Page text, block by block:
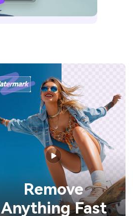
Remove
Anything Fast